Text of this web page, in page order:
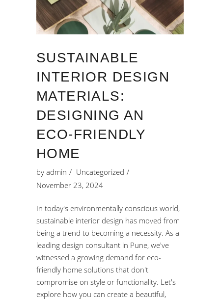
SUSTAINABLE
INTERIOR DESIGN
MATERIALS:
DESIGNING AN
ECO-FRIENDLY
HOME
by admin
Uncategorized
November 23, 2024
In today's environmentally conscious world,
sustainable interior design has moved from
being a trend to becoming a necessity. As a
leading design consultant in Pune, we've
witnessed a growing demand for eco-
friendly home solutions that don't
compromise on style or functionality. Let's
explore how you can create a beautiful,